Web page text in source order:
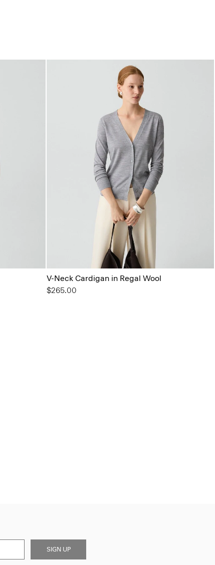
V-Neck Cardigan in Regal Wool
$265.00
SIGN UP